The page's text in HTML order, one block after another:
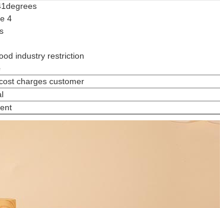
4
industry restriction
charges customer